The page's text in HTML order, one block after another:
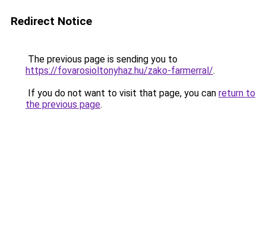
Redirect Notice
The previous page is sending you to
https://fovarosioltonyhaz.hu/zako-farmerral/.
If you do not want to visit that page, you can return to
the previous page.